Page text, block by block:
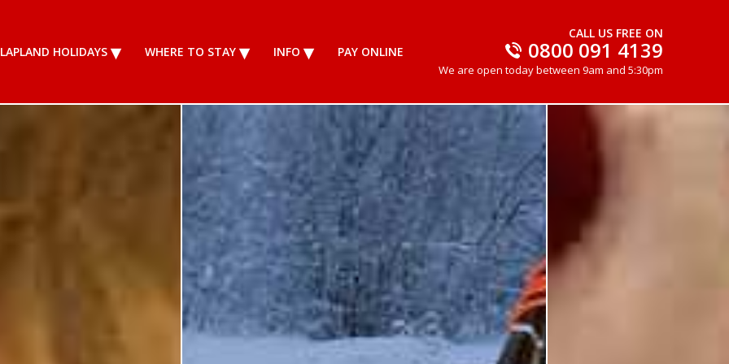
LAPLAND HOLIDAYS WHERE TO STAY INFO PAY ONLINE
CALL US FREE ON
0800 091 4139
We are open today between 9am and 5:30pm